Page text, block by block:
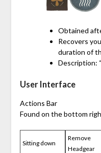
Obtained
Recovers
duration of
Description:
User Interface
Actions Bar
Found on the bottom
Sitting down
Remove
Headgear